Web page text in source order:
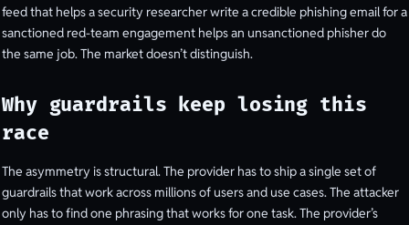
feed that helps a security researcher write a credible phishing email for a
sanctioned red-team engagement helps an unsanctioned phisher do
the same job. The market doesn’t distinguish.
Why guardrails keep losing this
race
The asymmetry is structural. The provider has to ship a single set of
guardrails that work across millions of users and use cases. The attacker
only has to find one phrasing that works for one task. The provider’s